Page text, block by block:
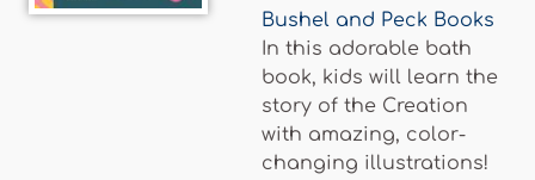
Bushel and Peck Books
In this adorable bath
book, kids will learn the
story of the Creation
with amazing, color-
changing illustrations!